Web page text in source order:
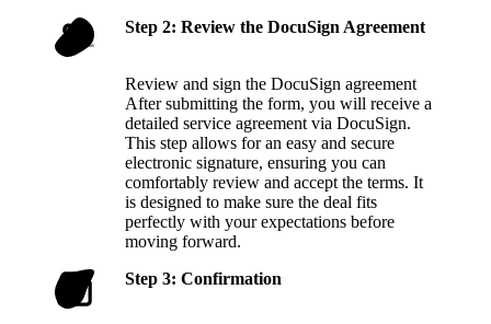
Step 2: Review the DocuSign Agreement
Review and sign the DocuSign agreement
After submitting the form, you will receive a
detailed service agreement via DocuSign.
This step allows for an easy and secure
electronic signature, ensuring you can
comfortably review and accept the terms. It
is designed to make sure the deal fits
perfectly with your expectations before
moving forward.
Step 3: Confirmation